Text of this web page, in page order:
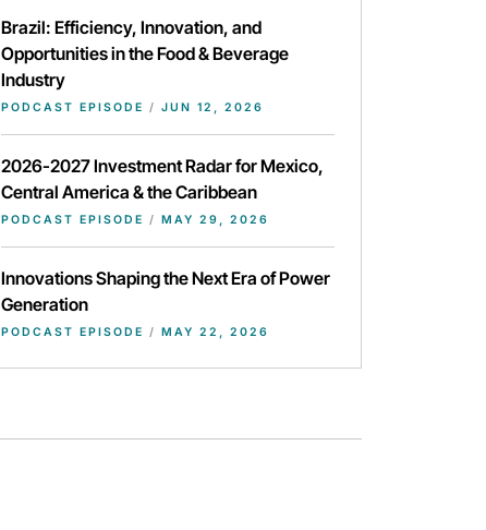
Brazil: Efficiency, Innovation, and
Opportunities in the Food & Beverage
Industry
PODCAST EPISODE / JUN 12, 2026
2026-2027 Investment Radar for Mexico,
Central America & the Caribbean
PODCAST EPISODE / MAY 29, 2026
Innovations Shaping the Next Era of Power
Generation
PODCAST EPISODE / MAY 22, 2026